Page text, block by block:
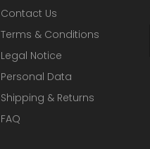
Contact Us
Terms & Conditions
Legal Notice
Personal Data
Shipping & Returns
FAQ